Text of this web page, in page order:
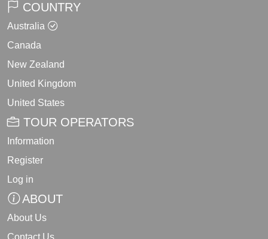
COUNTRY
Australia
Canada
New Zealand
United Kingdom
United States
TOUR OPERATORS
Information
Register
Log in
ABOUT
About Us